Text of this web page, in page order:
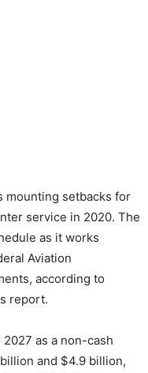
mounting setbacks for
service in 2020. The
as it works
Aviation
according to
report.
as a non-cash
and $4.9 billion,